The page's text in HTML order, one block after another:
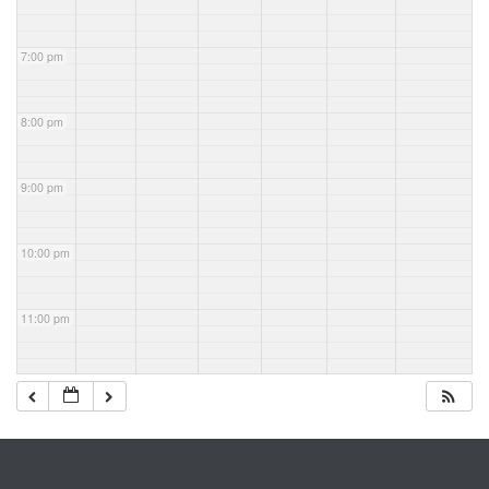
7:00 pm
8:00 pm
9:00 pm
10:00 pm
11:00 pm